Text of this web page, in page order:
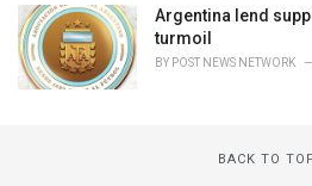
Argentina lend
turmoil
BY POST NEWS NETWORK
BACK TO